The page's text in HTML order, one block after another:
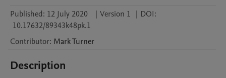
Published: 12 July 2020 | Version 1 | DOI:
10.17632/89343k48pk.1
Contributor: MarkTurner
Description